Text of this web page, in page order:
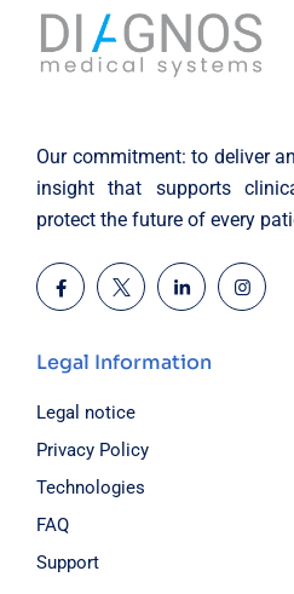
Our commitment: to deliver
insight that supports
protect the future of every
Legal Information
Legal notice
Privacy Policy
Technologies
FAQ
Support